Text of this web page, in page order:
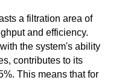
a filtration area of
and efficiency.
the system's ability
contributes to its
This means that for